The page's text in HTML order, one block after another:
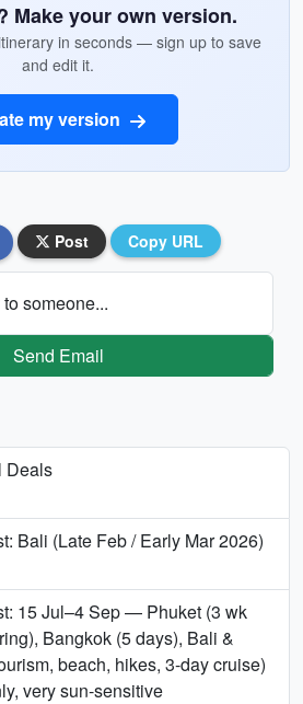
Make your own version.
in seconds — sign up to save
and edit it.
my version
Post Copy URL
someone...
Send Email
Deals
Bali (Late Feb / Early Mar 2026)
15 Jul–4 Sep — Phuket (3 wk
Bangkok (5 days), Bali &
beach, hikes, 3-day cruise)
very sun-sensitive